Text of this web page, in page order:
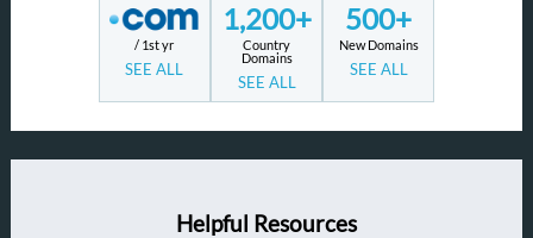
/ 1st yr
SEE ALL
1,200+
Country
Domains
SEE ALL
500+
New Domains
SEE ALL
Helpful Resources